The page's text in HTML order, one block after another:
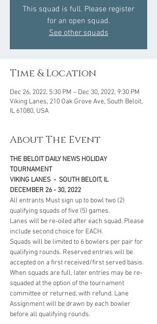
This squad is full. Please register
for an open squad.
See other squads
Time & Location
Dec 26, 2022, 5:30 PM – Dec 30, 2022, 9:30 PM
Viking Lanes, 210 Oak Grove Ave, South Beloit,
IL 61080, USA
About The Event
THE BELOIT DAILY NEWS HOLIDAY
TOURNAMENT
VIKING LANES  -  SOUTH BELOIT, IL
DECEMBER 26 - 30, 2022
All entrants Must sign up to bowl two (2)
qualifying squads of five (5) games.
Lanes will be re-oiled after each squad. Please
include second choice for EACH.
Squads will be limited to 6 bowlers per pair for
qualifying rounds. Reserved entries will be
accepted on a first received/first served basis.
When squads are full, later entries may be re-
squaded at the option of the tournament
committee or returned, with refund. Lane
Assignment will be drawn by each bowler
before all qualifying rounds.